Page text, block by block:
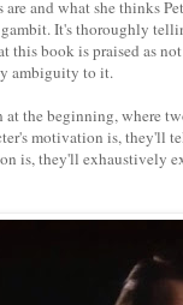
and what she thinks
It's thoroughly
this book is praised as
ambiguity to it.
the beginning, where
motivation is, they'll
is, they'll exhaustively